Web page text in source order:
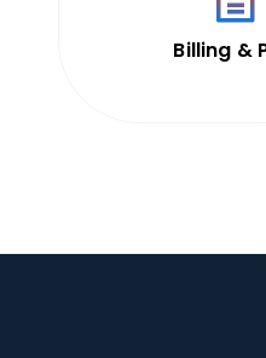
Billing &